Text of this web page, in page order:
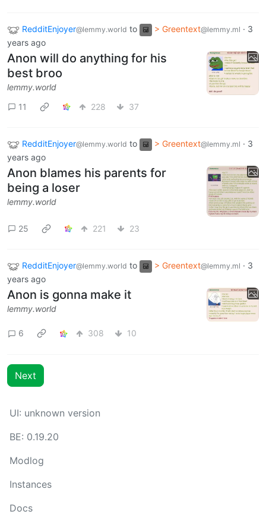
RedditEnjoyer@lemmy.world to > Greentext@lemmy.ml · 3
years ago
Anon will do anything for his
best broo
lemmy.world
11
228 37
RedditEnjoyer@lemmy.world to > Greentext@lemmy.ml · 3
years ago
Anon blames his parents for
being a loser
lemmy.world
25 221 23
RedditEnjoyer@lemmy.world to > Greentext@lemmy.ml · 3
years ago
Anon is gonna make it
lemmy.world
6 308 10
Next
UI: unknown version
BE: 0.19.20
Modlog
Instances
Docs